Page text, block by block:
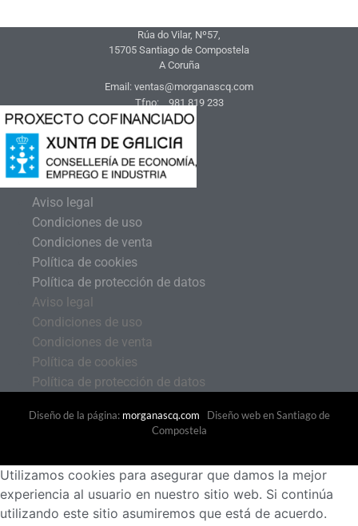
Rúa do Vilar, Nº57,
15705 Santiago de Compostela
A Coruña
Email: ventas@morganascq.com
Tfno: 981 819 233
Aviso legal
Condiciones de uso
Condiciones de venta
Política de cookies
Política de protección de datos
Aviso legal
Condiciones de uso
Condiciones de venta
Política de cookies
Política de protección de datos
Diseño de la página: morganascq.com
Diseño web en Santiago de
Compostela
Utilizamos cookies para asegurar que damos la mejor
experiencia al usuario en nuestro sitio web. Si continúa
utilizando este sitio asumiremos que está de acuerdo.